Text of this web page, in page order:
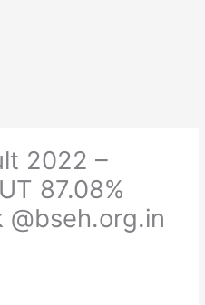
2022 –
87.08%
@bseh.org.in